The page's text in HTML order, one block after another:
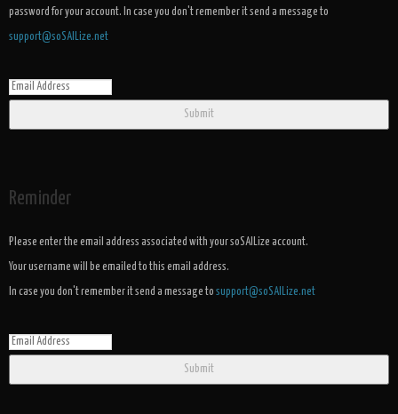
password for your account. In case you don't remember it send a message to
support@soSAILize.net
Submit
Reminder
Please enter the email address associated with your soSAILize account.
Your username will be emailed to this email address.
In case you don't remember it send a message to support@soSAILize.net
Submit